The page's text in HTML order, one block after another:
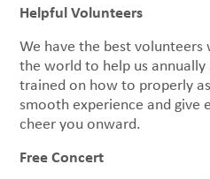
Helpful Volunteers
We have the best
the world to help us
trained on how to properly
smooth experience and give
cheer you onward.
Free Concert